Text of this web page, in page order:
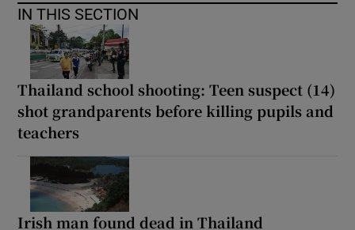
IN THIS SECTION
Thailand school shooting: Teen suspect (14)
shot grandparents before killing pupils and
teachers
Irish man found dead in Thailand